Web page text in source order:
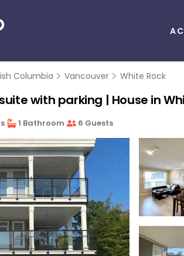
Columbia Vancouver White Rock
with parking | House in
1 Bathroom 6 Guests